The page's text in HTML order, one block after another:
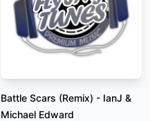
Battle Scars (Remix) - IanJ &
Michael Edward